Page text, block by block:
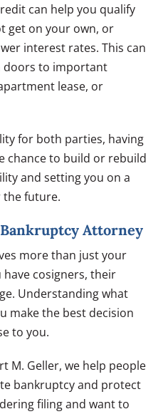
can help you qualify
get on your own, or
interest rates. This can
doors to important
lease, or
for both parties, having
chance to build or rebuild
and setting you on a
future.
Attorney
more than just your
cosigners, their
Understanding what
make the best decision
to you.
M. Geller, we help people
bankruptcy and protect
filing and want to